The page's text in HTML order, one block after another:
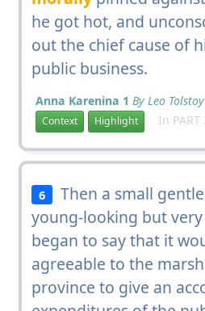
he got hot, and
out the chief cause of
public business.
Anna Karenina 1 By Leo Tolstoy
Context Highlight In PART
6
Then a small
young-looking but
began to say that it
agreeable to the
province to give an